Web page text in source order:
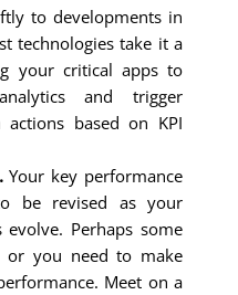
to developments in
technologies take it a
your critical apps to
and trigger
actions based on KPI
Your key performance
be revised as your
Perhaps some
or you need to make
Meet on a